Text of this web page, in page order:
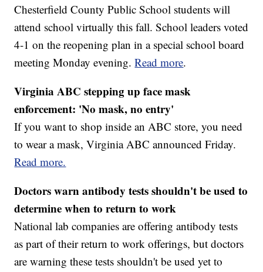
Chesterfield County Public School students will
attend school virtually this fall. School leaders voted
4-1 on the reopening plan in a special school board
meeting Monday evening.Read more.
Virginia ABC stepping up face mask
enforcement: 'No mask, no entry'
If you want to shop inside an ABC store, you need
to wear a mask, Virginia ABC announced Friday.
Read more.
Doctors warn antibody tests shouldn't be used to
determine when to return to work
National lab companies are offering antibody tests
as part of their return to work offerings, but doctors
are warning these tests shouldn't be used yet to